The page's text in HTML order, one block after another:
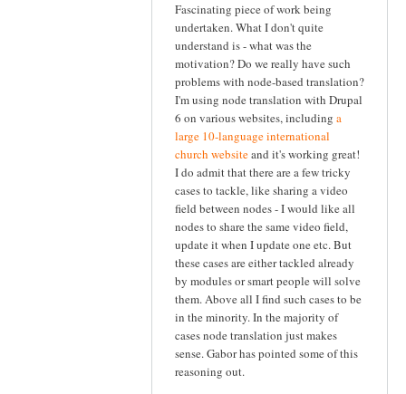
Fascinating piece of work being
undertaken. What I don't quite
understand is - what was the
motivation? Do we really have such
problems with node-based translation?
I'm using node translation with Drupal
6 on various websites, including a
large 10-language international
church websiteand it's working great!
I do admit that there are a few tricky
cases to tackle, like sharing a video
field between nodes - I would like all
nodes to share the same video field,
update it when I update one etc. But
these cases are either tackled already
by modules or smart people will solve
them. Above all I find such cases to be
in the minority. In the majority of
cases node translation just makes
sense. Gabor has pointed some of this
reasoning out.